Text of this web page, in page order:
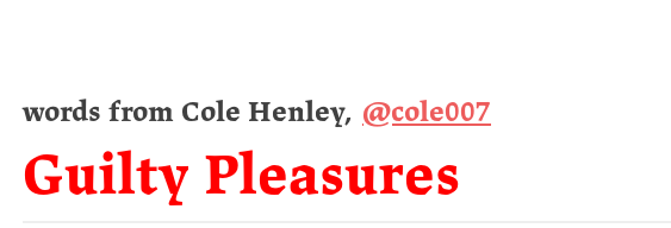
words from Cole Henley, @cole007
Guilty Pleasures